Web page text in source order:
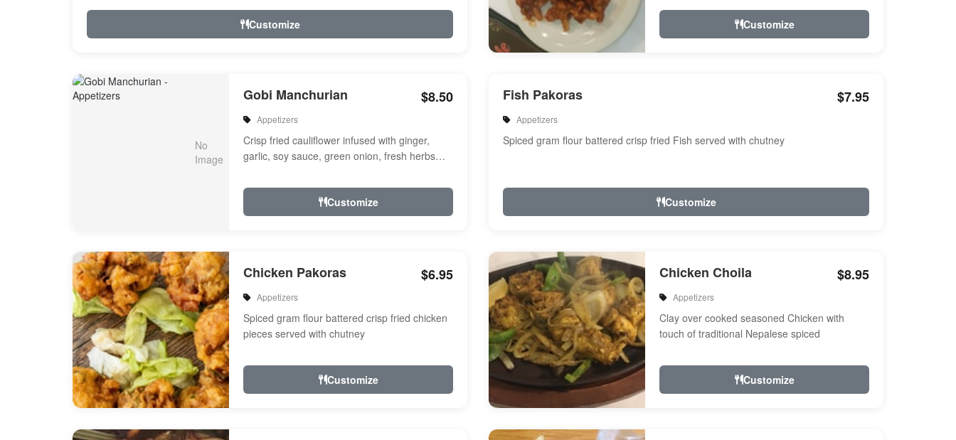
Customize Customize
Gobi Manchurian $8.50
Appetizers
Crisp fried cauliflower infused with ginger,
garlic, soy sauce, green onion, fresh herbs
Customize
Fish Pakoras $7.95
Appetizers
Spiced gram flour battered crisp fried Fish served with chutney
Customize
Chicken Pakoras $6.95
Appetizers
Spiced gram flour battered crisp fried chicken
pieces served with chutney
Customize
Chicken Choila $8.95
Appetizers
Clay over cooked seasoned Chicken with
touch of traditional Nepalese spiced
Customize